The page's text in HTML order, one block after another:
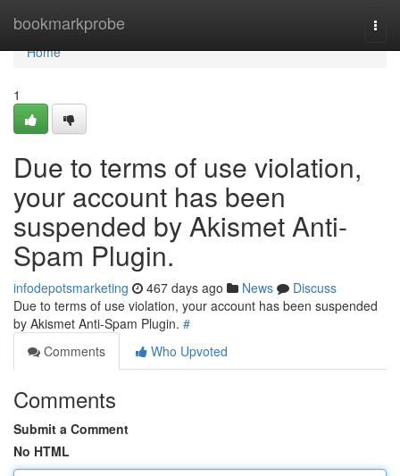
bookmarkprobe
Home
Home
1
Due to terms of use violation,
your account has been
suspended by Akismet Anti-
Spam Plugin.
infodepotsmarketing 467 days ago News
Discuss
Due to terms of use violation, your account has been suspended
by Akismet Anti-Spam Plugin. #
Comments
Who Upvoted
Comments
Submit a Comment
No HTML